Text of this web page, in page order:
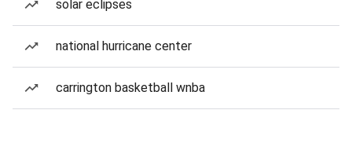
solar eclipses
national hurricane center
carrington basketball wnba